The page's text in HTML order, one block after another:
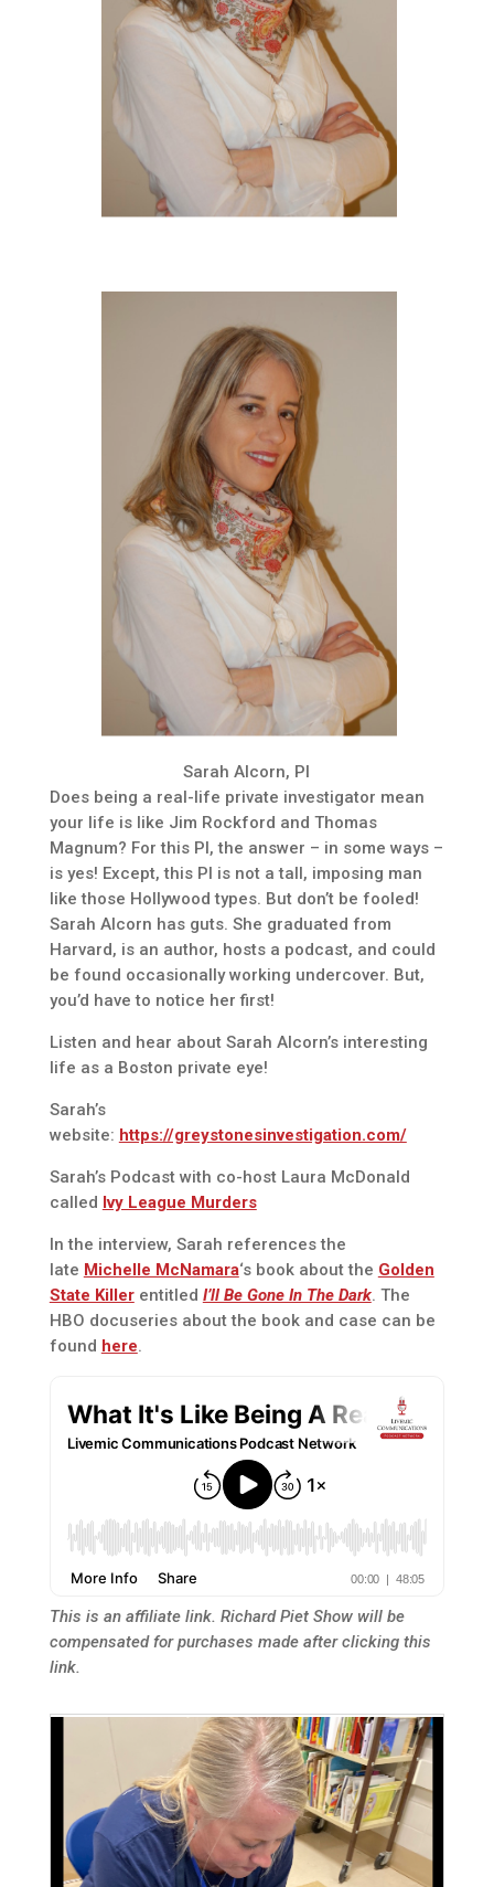
Sarah Alcorn, PI
Does being a real-life private investigator mean
your life is like Jim Rockford and Thomas
Magnum? For this PI, the answer – in some ways –
is yes! Except, this PI is not a tall, imposing man
like those Hollywood types. But don’t be fooled!
Sarah Alcorn has guts. She graduated from
Harvard, is an author, hosts a podcast, and could
be found occasionally working undercover. But,
you’d have to notice her first!
Listen and hear about Sarah Alcorn’s interesting
life as a Boston private eye!
Sarah’s
website: https://greystonesinvestigation.com/
Sarah’s Podcast with co-host Laura McDonald
called Ivy League Murders
In the interview, Sarah references the
late Michelle McNamara‘s book about the Golden
State Killerentitled I’ll Be Gone In The Dark. The
HBO docuseries about the book and case can be
found here.
This is an affiliate link. Richard Piet Show will be
compensated for purchases made after clicking this
link.